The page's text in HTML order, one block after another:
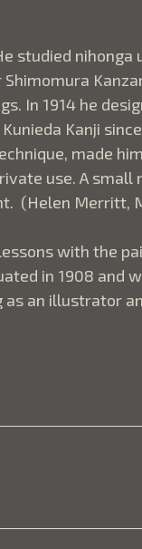
studied
In 1914 he
Kanji
made
use. A
(Helen Merritt,
with the
in 1908
an illustrator
on a
express as
leafless